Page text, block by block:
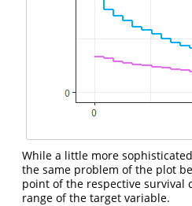
While a little more
the same problem of the plot
point of the respective survival
range of the target variable.